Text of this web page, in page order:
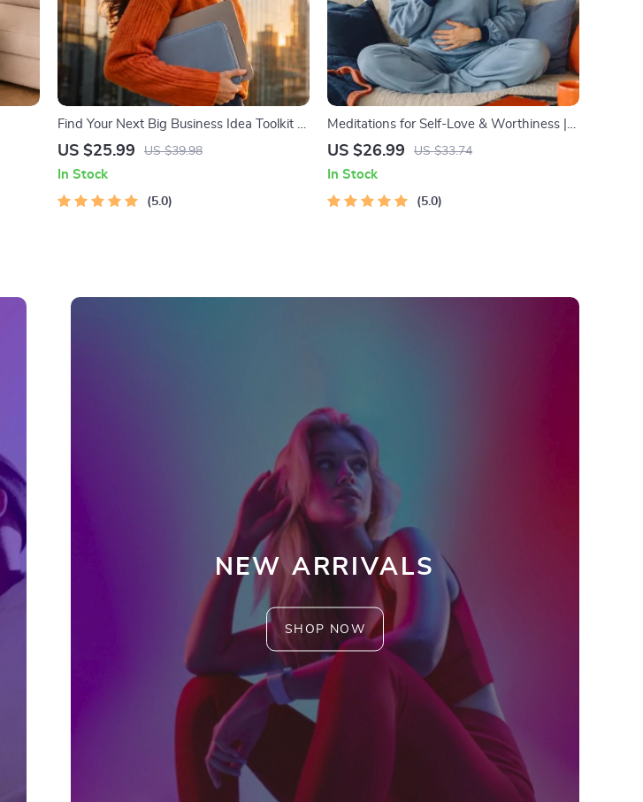
Find Your Next Big Business Idea Toolkit –
Trendspotting, Market Gaps, Validation,
US $25.99 US $39.98
In Stock
5.0
Meditations for Self-Love & Worthiness |
Audio Course | Guided Meditations,
Confidence, Calm, and Inner Healing
US $26.99 US $33.74
In Stock
5.0
NEW ARRIVALS
SHOP NOW